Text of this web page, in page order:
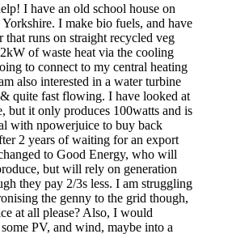
I have an old school house on
I make bio fuels, and have
that runs on straight recycled veg
of waste heat via the cooling
to connect to my central heating
also interested in a water turbine
quite fast flowing. I have looked at
but it only produces 100watts and is
with npowerjuice to buy back
2 years of waiting for an export
to Good Energy, who will
but will rely on generation
they pay 2/3s less. I am struggling
the genny to the grid though,
at all please? Also, I would
PV, and wind, maybe into a